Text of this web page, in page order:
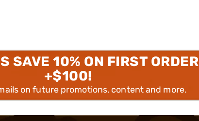
SAVE 10% ON FIRST ORDER
+$100!
on future promotions, content and more.